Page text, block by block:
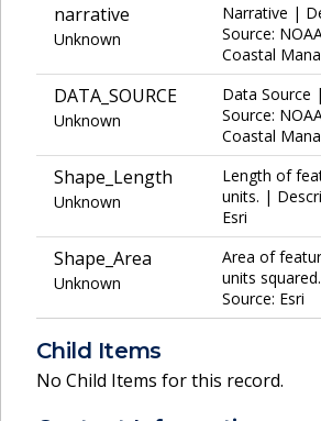
narrative
Unknown
Narrative |
Source:
Coastal
DATA_SOURCE
Unknown
Data Source
Source:
Coastal
Shape_Length
Unknown
Length of
units. |
Esri
Shape_Area
Unknown
Area of
units
Source: Esri
Child Items
No Child Items for this record.